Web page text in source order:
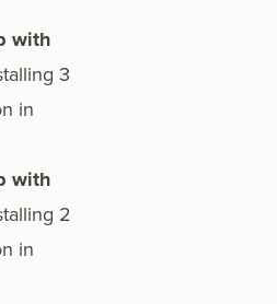
with
3
in
with
2
in